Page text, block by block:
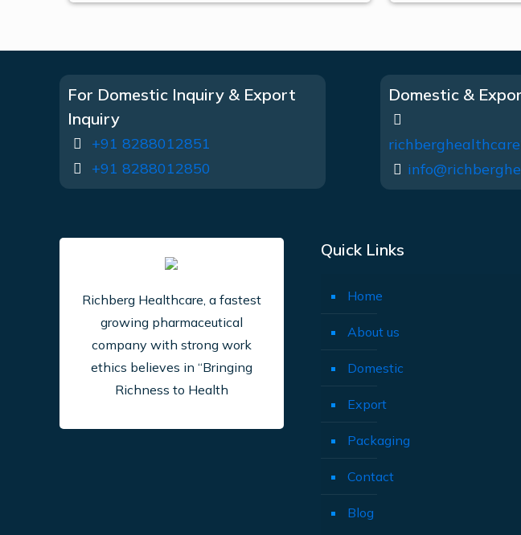
For Domestic Inquiry & Export
Inquiry
+91 8288012851
+91 8288012850
Domestic &
Richberg Healthcare, a fastest
growing pharmaceutical
company with strong work
ethics believes in “Bringing
Richness to Health
Quick Links
Home
About us
Domestic
Export
Packaging
Contact
Blog